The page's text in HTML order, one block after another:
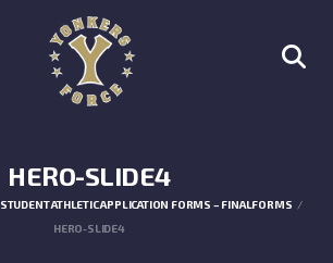
HERO-SLIDE4
STUDENT ATHLETIC APPLICATION FORMS – FINALFORMS
HERO-SLIDE4